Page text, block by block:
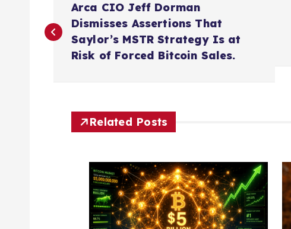
o
Arca CIO Jeff Dorman
Dismisses Assertions That
Saylor’s MSTR Strategy Is at
Risk of Forced Bitcoin Sales.
Related Posts